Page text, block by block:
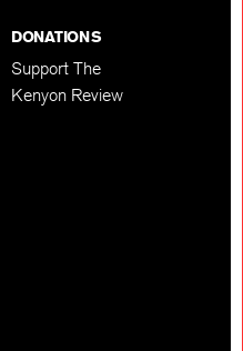
DONATIONS
Support The
Kenyon Review